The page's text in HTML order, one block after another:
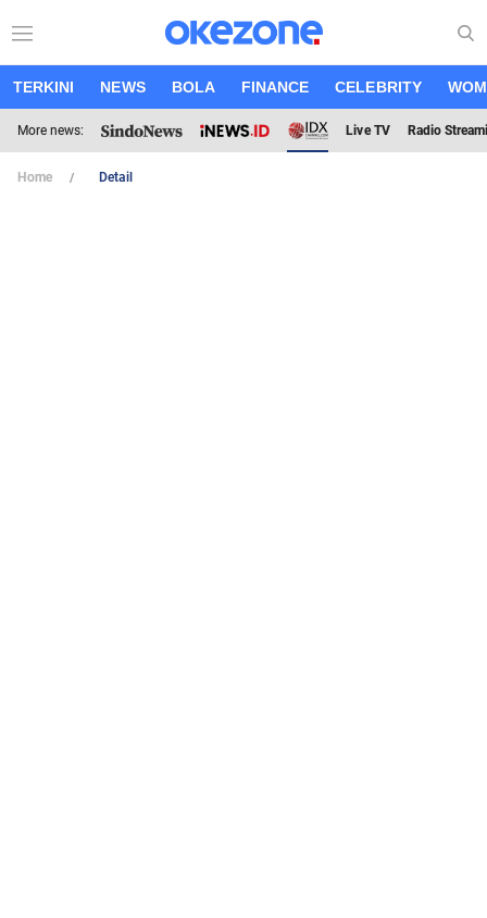
TERKINI NEWS BOLA FINANCE CELEBRITY
More news: Live TV Radio
Home Detail